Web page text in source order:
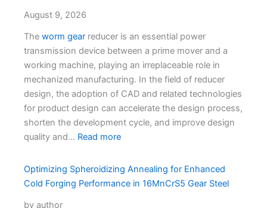
August 9, 2026
The worm gear reducer is an essential power
transmission device between a prime mover and a
working machine, playing an irreplaceable role in
mechanized manufacturing. In the field of reducer
design, the adoption of CAD and related technologies
for product design can accelerate the design process,
shorten the development cycle, and improve design
quality and… Read more
Optimizing Spheroidizing Annealing for Enhanced
Cold Forging Performance in 16MnCrS5 Gear Steel
by author